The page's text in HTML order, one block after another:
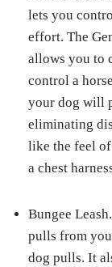
lets you
effort. The
allows you to
control a
your dog will
eliminating
like the feel of
a chest
Bungee Leash.
pulls from
dog pulls. It